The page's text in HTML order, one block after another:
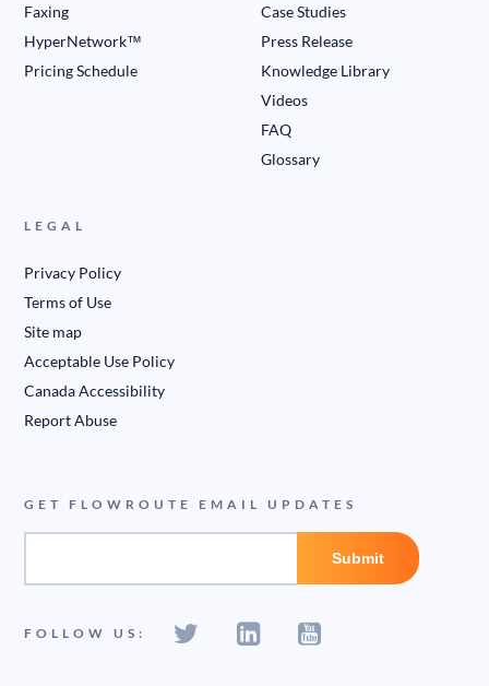
Faxing
HyperNetwork™
Pricing Schedule
Case Studies
Press Release
Knowledge Library
Videos
FAQ
Glossary
LEGAL
Privacy Policy
Terms of Use
Site map
Acceptable Use Policy
Canada Accessibility
Report Abuse
GET FLOWROUTE EMAIL UPDATES
FOLLOW US: